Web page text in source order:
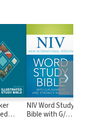
NIV Word Study
Bible with G/K
❯